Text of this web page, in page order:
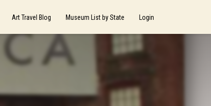
Art Travel Blog Museum List by State Login